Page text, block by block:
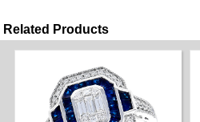
Related Products